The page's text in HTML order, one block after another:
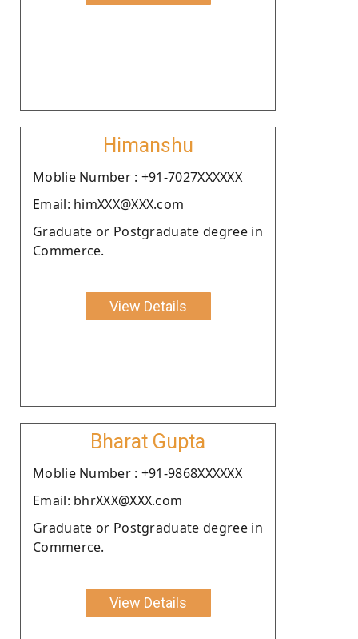
Himanshu
Moblie Number : +91-7027XXXXXX
Email: himXXX@XXX.com
Graduate or Postgraduate degree in
Commerce.
View Details
Bharat Gupta
Moblie Number : +91-9868XXXXXX
Email: bhrXXX@XXX.com
Graduate or Postgraduate degree in
Commerce.
View Details